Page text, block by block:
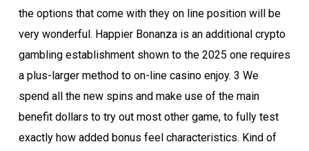
the options that come with they on line position will be
very wonderful. Happier Bonanza is an additional crypto
gambling establishment shown to the 2025 one requires
a plus-larger method to on-line casino enjoy. 3 We
spend all the new spins and make use of the main
benefit dollars to try out most other game, to fully test
exactly how added bonus feel characteristics. Kind of